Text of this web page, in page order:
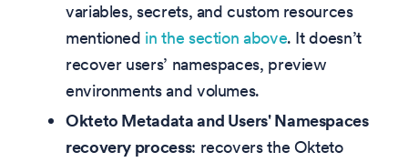
variables, secrets, and custom resources
mentioned in the section above. It doesn’t
recover users’ namespaces, preview
environments and volumes.
Okteto Metadata and Users' Namespaces
recovery process: recovers the Okteto